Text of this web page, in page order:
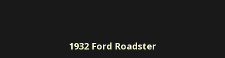
1932 Ford Roadster